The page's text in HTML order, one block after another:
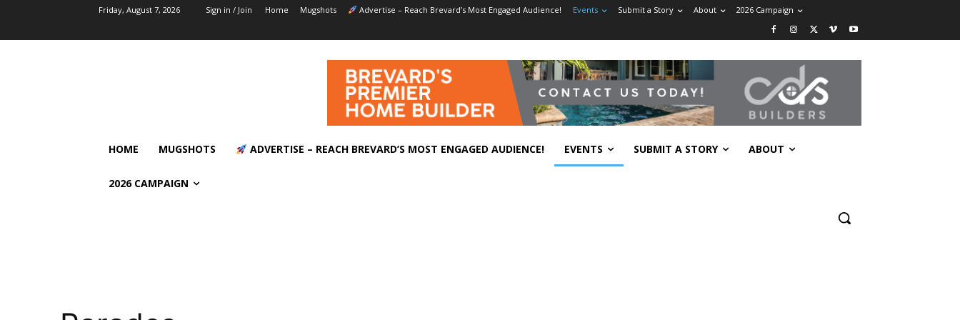
Friday, August 7, 2026 Sign in / Join Home Mugshots Advertise – Reach Brevard’s Most Engaged Audience! Events Submit a Story About 2026 Campaign
HOME MUGSHOTS ADVERTISE – REACH BREVARD’S MOST ENGAGED AUDIENCE! EVENTS SUBMIT A STORY ABOUT
2026 CAMPAIGN